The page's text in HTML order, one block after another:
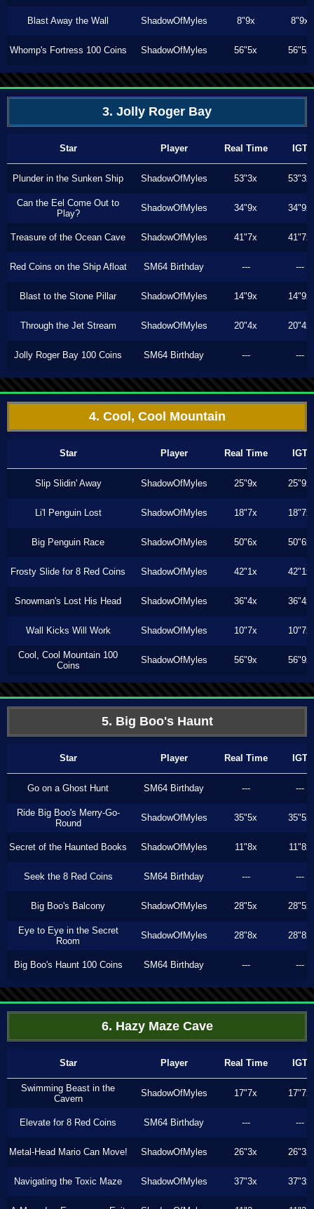
Blast Away the Wall ShadowOfMyles 8"9x 8"9x
Whomp's Fortress 100 Coins ShadowOfMyles 56"5x 56"5x
3. Jolly Roger Bay
Star Player Real Time IGT
Plunder in the Sunken Ship ShadowOfMyles 53"3x 53"3x
Can the Eel Come Out to
Play?
ShadowOfMyles 34"9x 34"9x
Treasure of the Ocean Cave ShadowOfMyles 41"7x 41"7x
Red Coins on the Ship Afloat SM64 Birthday --- ---
Blast to the Stone Pillar ShadowOfMyles 14"9x 14"9x
Through the Jet Stream ShadowOfMyles 20"4x 20"4x
Jolly Roger Bay 100 Coins SM64 Birthday --- ---
4. Cool, Cool Mountain
Star Player Real Time IGT
Slip Slidin' Away ShadowOfMyles 25"9x 25"9x
Li'l Penguin Lost ShadowOfMyles 18"7x 18"7x
Big Penguin Race ShadowOfMyles 50"6x 50"6x
Frosty Slide for 8 Red Coins ShadowOfMyles 42"1x 42"1x
Snowman's Lost His Head ShadowOfMyles 36"4x 36"4x
Wall Kicks Will Work ShadowOfMyles 10"7x 10"7x
Cool, Cool Mountain 100
Coins
ShadowOfMyles 56"9x 56"9x
5. Big Boo's Haunt
Star Player Real Time IGT
Go on a Ghost Hunt SM64 Birthday --- ---
Ride Big Boo's Merry-Go-
Round
ShadowOfMyles 35"5x 35"5x
Secret of the Haunted Books ShadowOfMyles 11"8x 11"8x
Seek the 8 Red Coins SM64 Birthday --- ---
Big Boo's Balcony ShadowOfMyles 28"5x 28"5x
Eye to Eye in the Secret
Room
ShadowOfMyles 28"8x 28"8x
Big Boo's Haunt 100 Coins SM64 Birthday --- ---
6. Hazy Maze Cave
Star Player Real Time IGT
Swimming Beast in the
Cavern
ShadowOfMyles 17"7x 17"7x
Elevate for 8 Red Coins SM64 Birthday --- ---
Metal-Head Mario Can Move! ShadowOfMyles 26"3x 26"3x
Navigating the Toxic Maze ShadowOfMyles 37"3x 37"3x